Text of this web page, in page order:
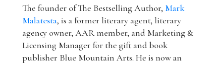
The founder of The Bestselling Author, Mark
Malatesta, is a former literary agent, literary
agency owner, AAR member, and Marketing &
Licensing Manager for the gift and book
publisher Blue Mountain Arts. He is now an